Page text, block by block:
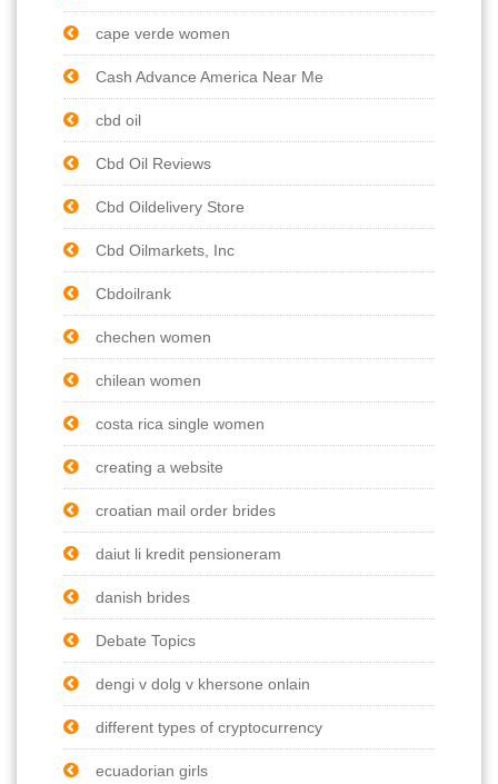
cape verde women
Cash Advance America Near Me
cbd oil
Cbd Oil Reviews
Cbd Oildelivery Store
Cbd Oilmarkets, Inc
Cbdoilrank
chechen women
chilean women
costa rica single women
creating a website
croatian mail order brides
daiut li kredit pensioneram
danish brides
Debate Topics
dengi v dolg v khersone onlain
different types of cryptocurrency
ecuadorian girls